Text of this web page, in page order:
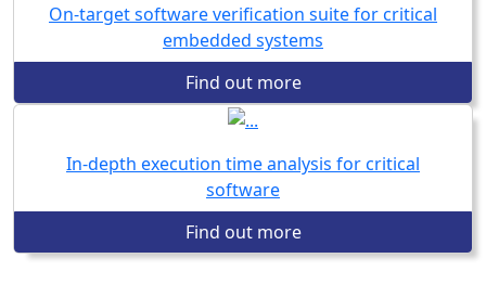
On-target software verification suite for critical
embedded systems
Find out more
In-depth execution time analysis for critical
software
Find out more